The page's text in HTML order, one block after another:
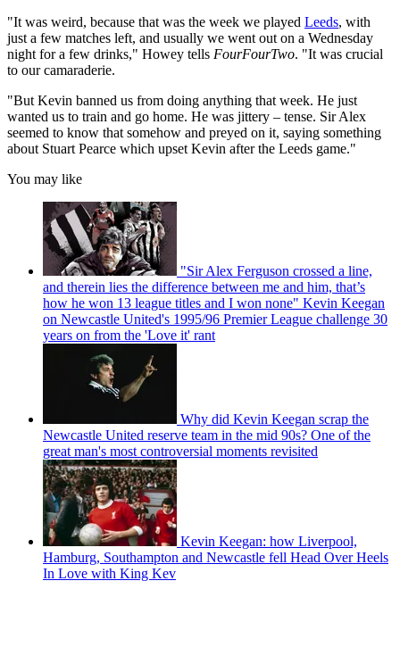
"It was weird, because that was the week we played Leeds, with
just a few matches left, and usually we went out on a Wednesday
night for a few drinks," Howey tells FourFourTwo. "It was crucial
to our camaraderie.
"But Kevin banned us from doing anything that week. He just
wanted us to train and go home. He was jittery – tense. Sir Alex
seemed to know that somehow and preyed on it, saying something
about Stuart Pearce which upset Kevin after the Leeds game."
You may like
"Sir Alex Ferguson crossed a line,
and therein lies the difference between me and him, that’s
how he won 13 league titles and I won none" Kevin Keegan
on Newcastle United's 1995/96 Premier League challenge 30
years on from the 'Love it' rant
Why did Kevin Keegan scrap the
Newcastle United reserve team in the mid 90s? One of the
great man's most controversial moments revisited
Kevin Keegan: how Liverpool,
Hamburg, Southampton and Newcastle fell Head Over Heels
In Love with King Kev